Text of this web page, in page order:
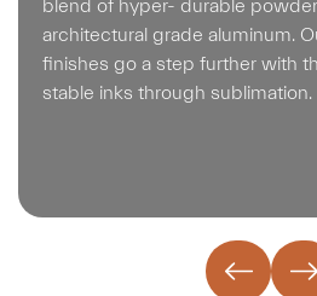
blend of hyper- durable
architectural grade aluminum.
finishes go a step further with
stable inks through sublimation.